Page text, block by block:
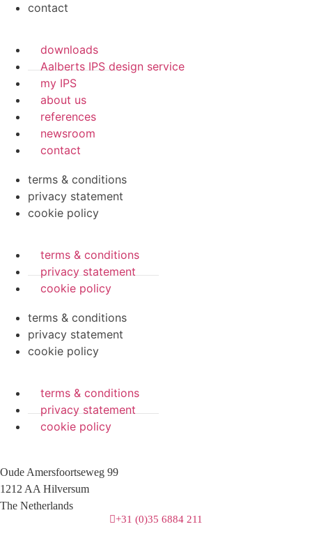
contact
downloads
Aalberts IPS design service
my IPS
about us
references
newsroom
contact
terms & conditions
privacy statement
cookie policy
terms & conditions
privacy statement
cookie policy
terms & conditions
privacy statement
cookie policy
terms & conditions
privacy statement
cookie policy
Oude Amersfoortseweg 99
1212 AA Hilversum
The Netherlands
+31 (0)35 6884 211